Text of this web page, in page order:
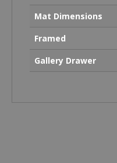
Mat Dimensions
Framed
Gallery Drawer